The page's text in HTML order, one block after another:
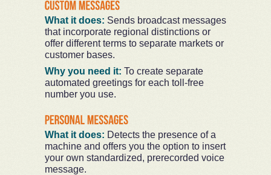
What it does: Sends broadcast messages
that incorporate regional distinctions or
offer different terms to separate markets or
customer bases.
Why you need it: To create separate
automated greetings for each toll-free
number you use.
What it does: Detects the presence of a
machine and offers you the option to insert
your own standardized, prerecorded voice
message.